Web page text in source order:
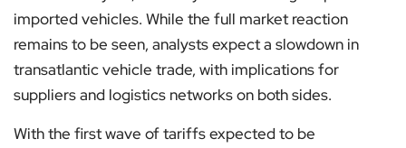
imported vehicles. While the full market reaction
remains to be seen, analysts expect a slowdown in
transatlantic vehicle trade, with implications for
suppliers and logistics networks on both sides.
With the first wave of tariffs expected to be